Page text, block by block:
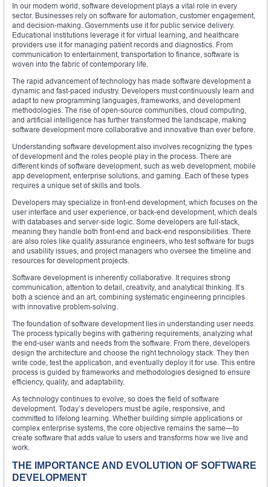
In our modern world, software development plays a vital role in every
sector. Businesses rely on software for automation, customer engagement,
and decision-making. Governments use it for public service delivery.
Educational institutions leverage it for virtual learning, and healthcare
providers use it for managing patient records and diagnostics. From
communication to entertainment, transportation to finance, software is
woven into the fabric of contemporary life.
The rapid advancement of technology has made software development a
dynamic and fast-paced industry. Developers must continuously learn and
adapt to new programming languages, frameworks, and development
methodologies. The rise of open-source communities, cloud computing,
and artificial intelligence has further transformed the landscape, making
software development more collaborative and innovative than ever before.
Understanding software development also involves recognizing the types
of development and the roles people play in the process. There are
different kinds of software development, such as web development, mobile
app development, enterprise solutions, and gaming. Each of these types
requires a unique set of skills and tools.
Developers may specialize in front-end development, which focuses on the
user interface and user experience, or back-end development, which deals
with databases and server-side logic. Some developers are full-stack,
meaning they handle both front-end and back-end responsibilities. There
are also roles like quality assurance engineers, who test software for bugs
and usability issues, and project managers who oversee the timeline and
resources for development projects.
Software development is inherently collaborative. It requires strong
communication, attention to detail, creativity, and analytical thinking. It’s
both a science and an art, combining systematic engineering principles
with innovative problem-solving.
The foundation of software development lies in understanding user needs.
The process typically begins with gathering requirements, analyzing what
the end-user wants and needs from the software. From there, developers
design the architecture and choose the right technology stack. They then
write code, test the application, and eventually deploy it for use. This entire
process is guided by frameworks and methodologies designed to ensure
efficiency, quality, and adaptability.
As technology continues to evolve, so does the field of software
development. Today’s developers must be agile, responsive, and
committed to lifelong learning. Whether building simple applications or
complex enterprise systems, the core objective remains the same—to
create software that adds value to users and transforms how we live and
work.
THE IMPORTANCE AND EVOLUTION OF SOFTWARE
DEVELOPMENT